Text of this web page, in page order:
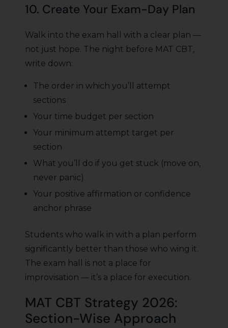
10. Create Your Exam-Day Plan
Walk into the exam hall with a clear plan —
not just hope. The night before MAT CBT,
write down:
The order in which you’ll attempt
sections
Your time budget per section
Your minimum attempt target per
section
What you’ll do if you get stuck (move on,
never panic)
Your positive affirmation or confidence
anchor phrase
Students who walk in with a plan perform
significantly better than those who wing it.
The exam hall is not a place for
improvisation — it’s a place for execution.
MAT CBT Strategy 2026:
Section-Wise Approach